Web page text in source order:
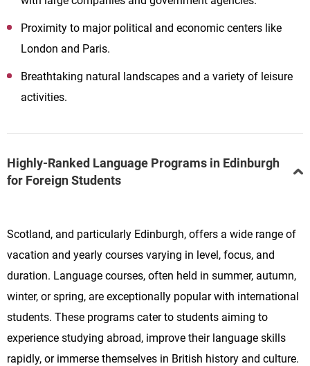
Proximity to major political and economic centers like
London and Paris.
Breathtaking natural landscapes and a variety of leisure
activities.
Highly-Ranked Language Programs in Edinburgh
for Foreign Students
Scotland, and particularly Edinburgh, offers a wide range of
vacation and yearly courses varying in level, focus, and
duration. Language courses, often held in summer, autumn,
winter, or spring, are exceptionally popular with international
students. These programs cater to students aiming to
experience studying abroad, improve their language skills
rapidly, or immerse themselves in British history and culture.